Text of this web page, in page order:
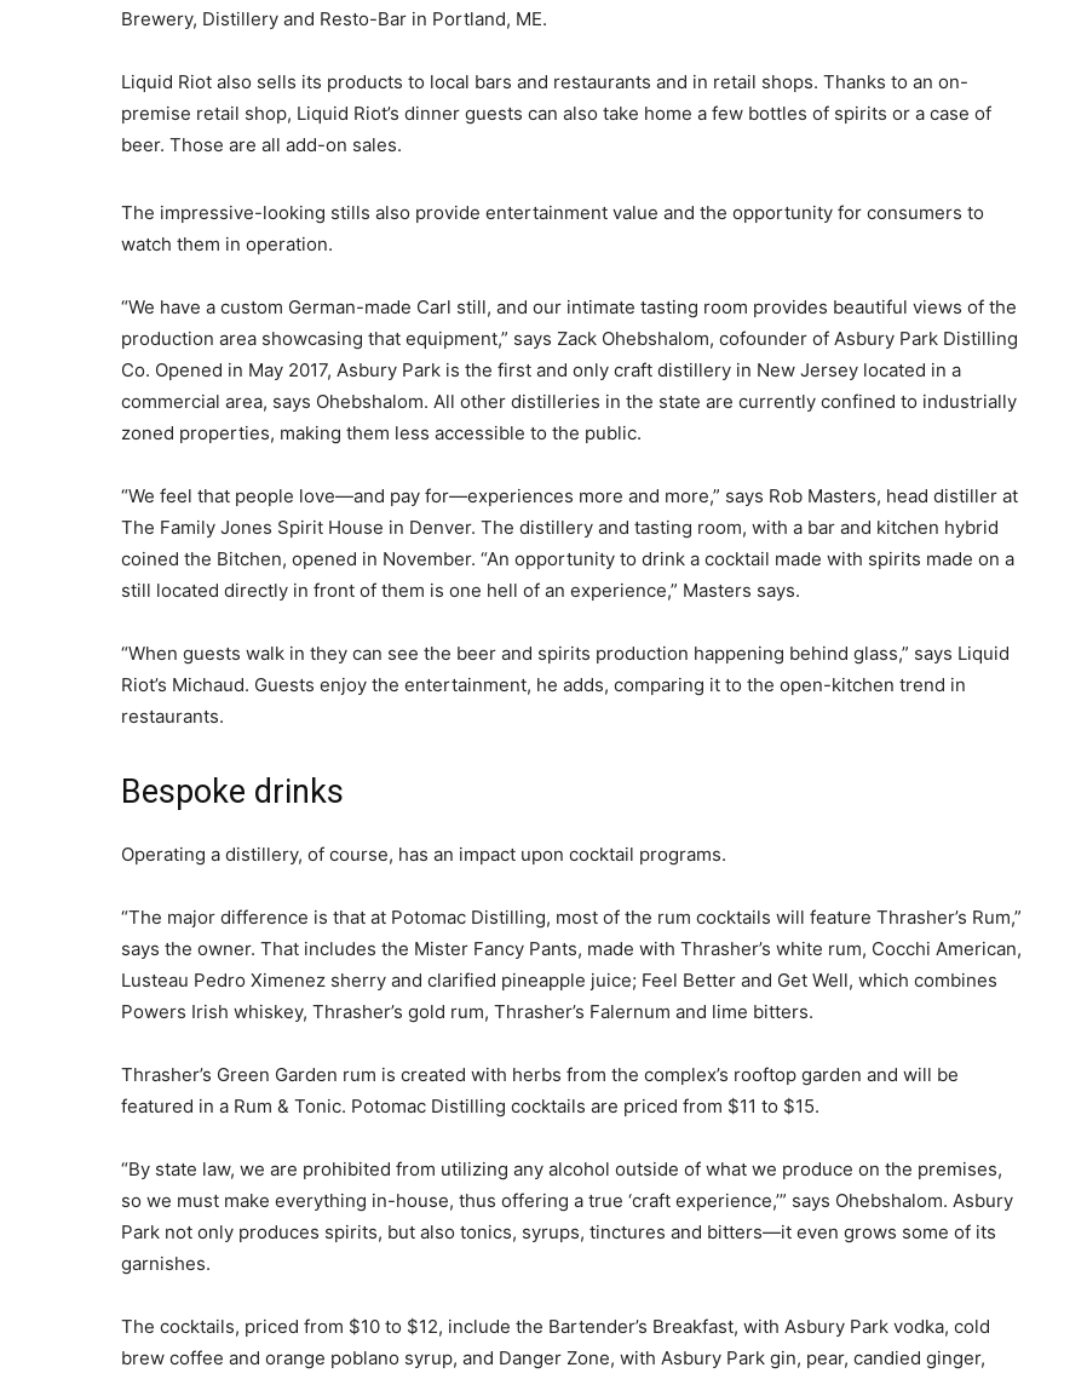
Brewery, Distillery and Resto-Bar in Portland, ME.
Liquid Riot also sells its products to local bars and restaurants and in retail shops. Thanks to an on-
premise retail shop, Liquid Riot’s dinner guests can also take home a few bottles of spirits or a case of
beer. Those are all add-on sales.
The impressive-looking stills also provide entertainment value and the opportunity for consumers to
watch them in operation.
“We have a custom German-made Carl still, and our intimate tasting room provides beautiful views of the
production area showcasing that equipment,” says Zack Ohebshalom, cofounder of Asbury Park Distilling
Co. Opened in May 2017, Asbury Park is the first and only craft distillery in New Jersey located in a
commercial area, says Ohebshalom. All other distilleries in the state are currently confined to industrially
zoned properties, making them less accessible to the public.
“We feel that people love—and pay for—experiences more and more,” says Rob Masters, head distiller at
The Family Jones Spirit House in Denver. The distillery and tasting room, with a bar and kitchen hybrid
coined the Bitchen, opened in November. “An opportunity to drink a cocktail made with spirits made on a
still located directly in front of them is one hell of an experience,” Masters says.
“When guests walk in they can see the beer and spirits production happening behind glass,” says Liquid
Riot’s Michaud. Guests enjoy the entertainment, he adds, comparing it to the open-kitchen trend in
restaurants.
Bespoke drinks
Operating a distillery, of course, has an impact upon cocktail programs.
“The major difference is that at Potomac Distilling, most of the rum cocktails will feature Thrasher’s Rum,”
says the owner. That includes the Mister Fancy Pants, made with Thrasher’s white rum, Cocchi American,
Lusteau Pedro Ximenez sherry and clarified pineapple juice; Feel Better and Get Well, which combines
Powers Irish whiskey, Thrasher’s gold rum, Thrasher’s Falernum and lime bitters.
Thrasher’s Green Garden rum is created with herbs from the complex’s rooftop garden and will be
featured in a Rum & Tonic. Potomac Distilling cocktails are priced from $11 to $15.
“By state law, we are prohibited from utilizing any alcohol outside of what we produce on the premises,
so we must make everything in-house, thus offering a true ‘craft experience,’” says Ohebshalom. Asbury
Park not only produces spirits, but also tonics, syrups, tinctures and bitters—it even grows some of its
garnishes.
The cocktails, priced from $10 to $12, include the Bartender’s Breakfast, with Asbury Park vodka, cold
brew coffee and orange poblano syrup, and Danger Zone, with Asbury Park gin, pear, candied ginger,